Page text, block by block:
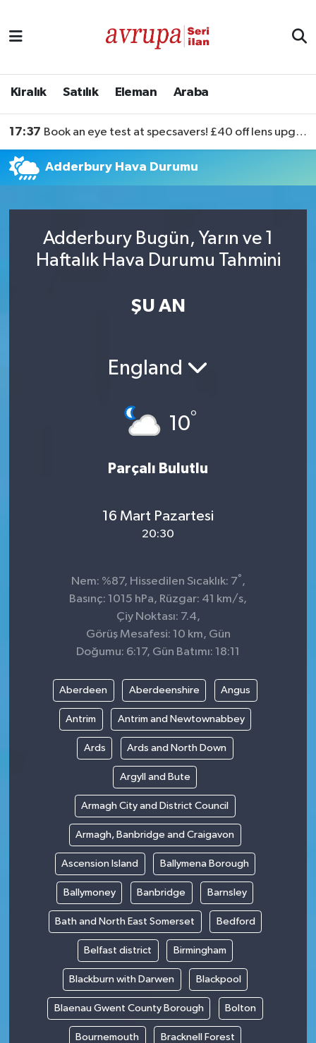
Kiralık Satılık Eleman Araba
17:37 Book an eye test at specsavers! £40 off lens upgrades
Adderbury Hava Durumu
Adderbury Bugün, Yarın ve 1
Haftalık Hava Durumu Tahmini
ŞU AN
England
10°
Parçalı Bulutlu
16 Mart Pazartesi
20:30
Nem: %87, Hissedilen Sıcaklık: 7° ,
Basınç: 1015 hPa, Rüzgar: 41 km/s,
Çiy Noktası: 7.4,
Görüş Mesafesi: 10 km, Gün
Doğumu: 6:17, Gün Batımı: 18:11
Aberdeen Aberdeenshire Angus
Antrim Antrim and Newtownabbey
Ards Ards and North Down
Argyll and Bute
Armagh City and District Council
Armagh, Banbridge and Craigavon
Ascension Island Ballymena Borough
Ballymoney Banbridge Barnsley
Bath and North East Somerset Bedford
Belfast district Birmingham
Blackburn with Darwen Blackpool
Blaenau Gwent County Borough Bolton
Bournemouth Bracknell Forest
Satılık
Eleman
Araba